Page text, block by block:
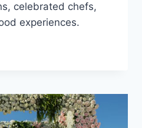
celebrated chefs,
experiences.